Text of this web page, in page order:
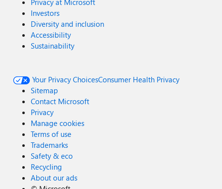
Privacy at Microsoft
Investors
Diversity and inclusion
Accessibility
Sustainability
Your Privacy ChoicesConsumer Health Privacy
Sitemap
Contact Microsoft
Privacy
Manage cookies
Terms of use
Trademarks
Safety & eco
Recycling
About our ads